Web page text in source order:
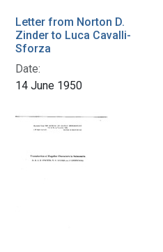
Letter from Norton D.
Zinder to Luca Cavalli-
Sforza
Date:
14 June 1950